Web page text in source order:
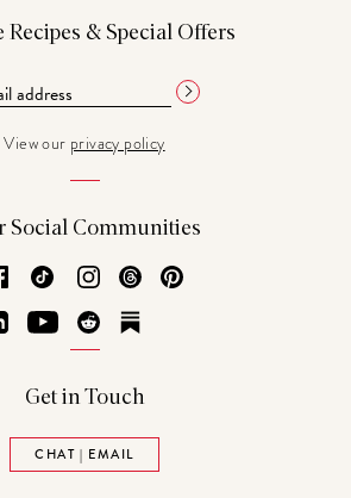
Recipes & Special Offers
View our privacy policy
Social Communities
Facebook
TikTok Instagram
Threads
LinkedInYouTubeReddit
Get in Touch
CHAT | EMAIL